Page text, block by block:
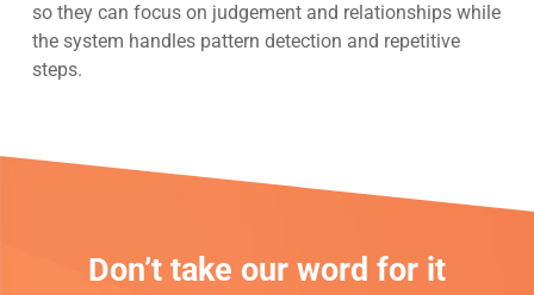
so they can focus on judgement and relationships while
the system handles pattern detection and repetitive
steps.
Don’t take our word for it